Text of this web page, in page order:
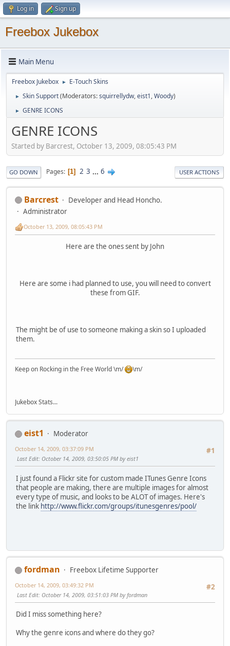
Log in Sign up
Freebox Jukebox
Main Menu
Freebox Jukebox ► E-Touch Skins
► Skin Support(Moderators:squirrellydw,eist1,Woody)
► GENRE ICONS
GENRE ICONS
Started by Barcrest, October 13, 2009, 08:05:43 PM
GO DOWN Pages 1 2 3 ... 6 USER ACTIONS
Barcrest
Developer and Head Honcho.
Administrator
October 13, 2009, 08:05:43 PM
Here are the ones sent by John
Here are some i had planned to use, you will need to convert
these from GIF.
The might be of use to someone making a skin so I uploaded
them.
Keep on Rocking in the Free World \m/ \m/
Jukebox Stats...
eist1
Moderator
#1
October 14, 2009, 03:37:09 PM
Last Edit: October 14, 2009, 03:50:05 PM by eist1
I just found a Flickr site for custom made ITunes Genre Icons
that people are making, there are multiple images for almost
every type of music, and looks to be ALOT of images. Here's
the link http://www.flickr.com/groups/itunesgenres/pool/
fordman
Freebox Lifetime Supporter
#2
October 14, 2009, 03:49:32 PM
Last Edit: October 14, 2009, 03:51:03 PM by fordman
Did I miss something here?
Why the genre icons and where do they go?